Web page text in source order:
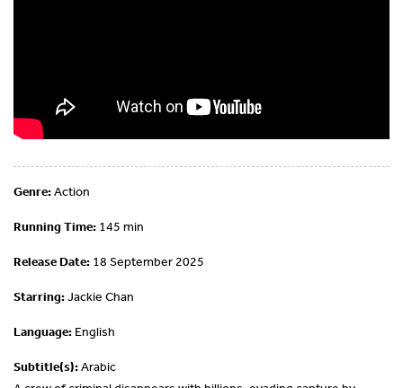
Genre:Action
Running Time: 145 min
Release Date: 18 September 2025
Starring:Jackie Chan
Language: English
Subtitle(s):Arabic